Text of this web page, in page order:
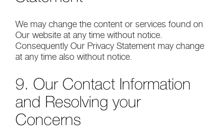
We may change the content or services found on
Our website at any time without notice.
Consequently Our Privacy Statement may change
at any time also without notice.
9. Our Contact Information
and Resolving your
Concerns